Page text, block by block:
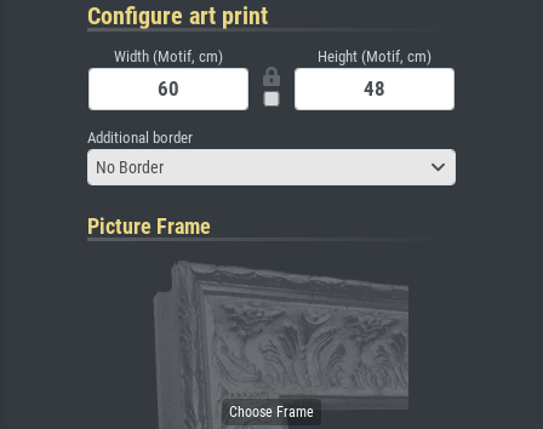
Configure art print
Width (Motif, cm) Height (Motif, cm)
Additional border
No Border
Picture Frame